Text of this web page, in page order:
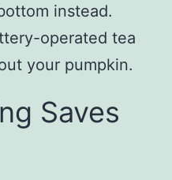
instead.
operated tea
your pumpkin.
Saves